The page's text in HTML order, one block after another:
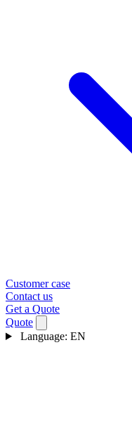
Customer case
Contact us
Get a Quote
Quote
Language: EN